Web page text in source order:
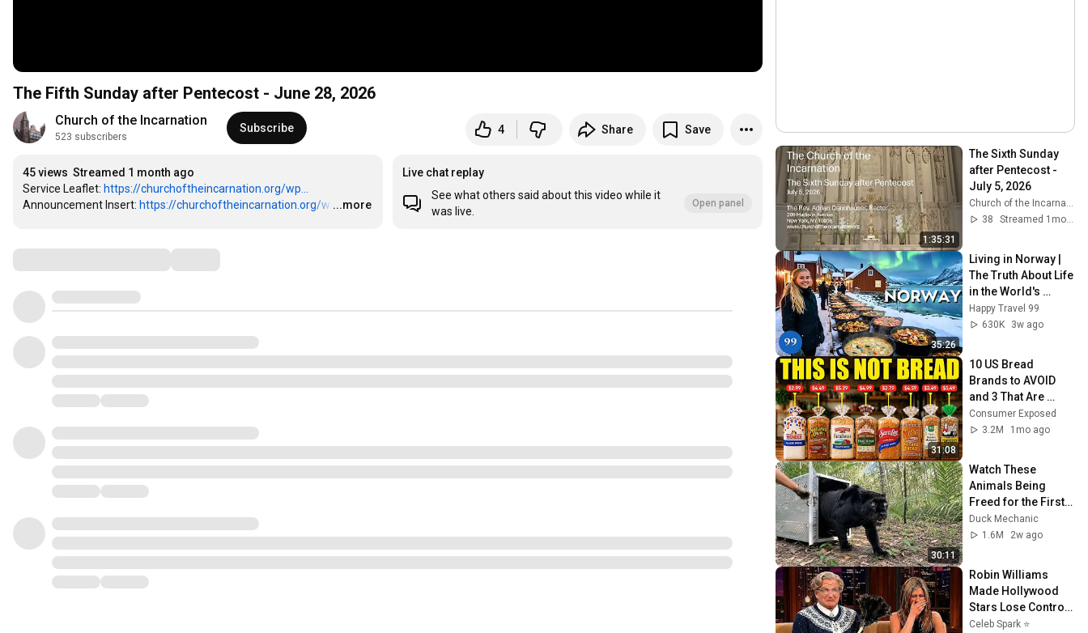
The Fifth Sunday after Pentecost - June 28, 2026
Church of the Incarnation
523 subscribers
Subscribe 4 Share Save
45 views Streamed 1 month ago
Service Leaflet: https://churchoftheincarnation.org/wp...
Announcement Insert: https://churchoftheincarnation.org/w …
...more
Live chat replay
See what others said about this video while it
was live.
Open panel
1:35:31
The Sixth Sunday
after Pentecost -
July 5, 2026
Church of the Incarnation
38
Streamed 1mo ago
35:26
Living in Norway |
The Truth About Life
in the World's
Richest and Most
Beautiful Country |
Happy Travel 99
630K
3w ago
31:08
10 US Bread
Brands to AVOID
and 3 That Are
Actually Safe
Consumer Exposed
3.2M
1mo ago
30:11
Watch These
Animals Being
Freed for the First
Time
Duck Mechanic
1.6M
2w ago
Robin Williams
Made Hollywood
Stars Lose Control
and Go Off-Script
Celeb Spark ⭐